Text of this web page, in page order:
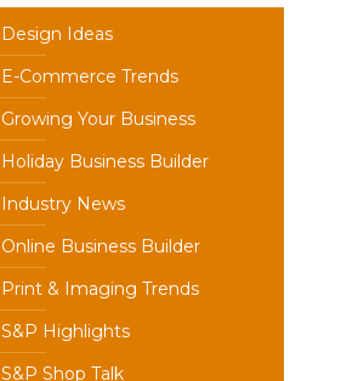
Design Ideas
E-Commerce Trends
Growing Your Business
Holiday Business Builder
Industry News
Online Business Builder
Print & Imaging Trends
S&P Highlights
S&P Shop Talk